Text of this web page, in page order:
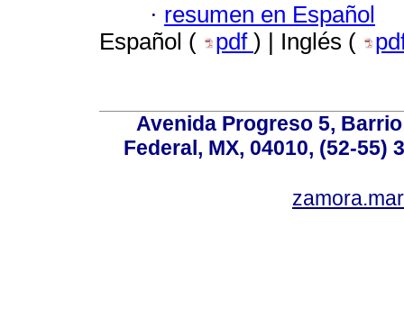
· resumen en Español
Español (
pdf ) | Inglés (
Avenida Progreso 5,
Federal, MX, 04010, (52-55)